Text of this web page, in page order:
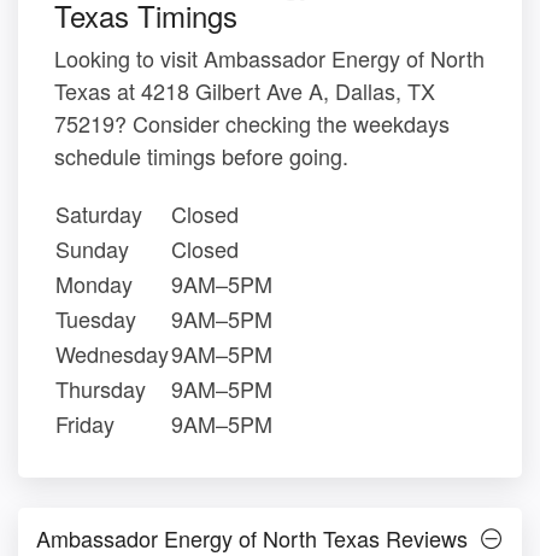
Texas Timings
Looking to visit Ambassador Energy of North
Texas at 4218 Gilbert Ave A, Dallas, TX
75219? Consider checking the weekdays
schedule timings before going.
Saturday
Closed
Sunday
Closed
Monday
9AM–5PM
Tuesday
9AM–5PM
Wednesday9AM–5PM
Thursday
9AM–5PM
Friday
9AM–5PM
Ambassador Energy of North Texas Reviews